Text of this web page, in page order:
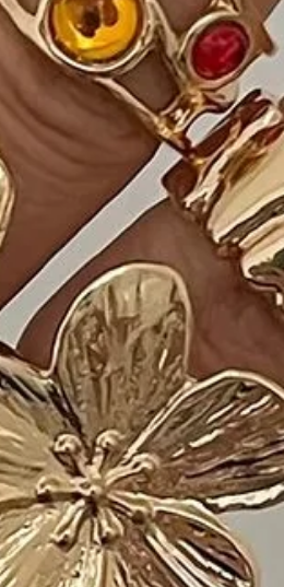
freely and
Why Choose
Front Cutout
Experience
and comfort
Spaghetti
Ruched Mini
detail and
a standout
occasions.
Ideal
Perfect for a
event, or
make a bold
a touch of
Customer
1. "Absolutely
ruching detail
- Jessica R."
2. "The Black